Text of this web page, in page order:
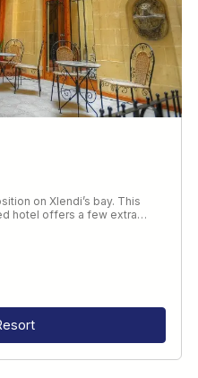
on Xlendi’s bay. This
hotel offers a few extra…